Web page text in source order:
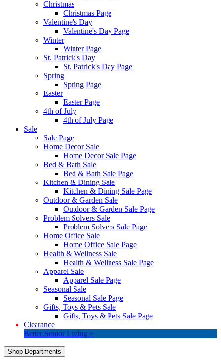
Christmas
Christmas Page
Valentine's Day
Valentine's Day Page
Winter
Winter Page
St. Patrick's Day
St. Patrick's Day Page
Spring
Spring Page
Easter
Easter Page
4th of July
4th of July Page
Sale
Sale Page
Home Decor Sale
Home Decor Sale Page
Bed & Bath Sale
Bed & Bath Sale Page
Kitchen & Dining Sale
Kitchen & Dining Sale Page
Outdoor & Garden Sale
Outdoor & Garden Sale Page
Problem Solvers Sale
Problem Solvers Sale Page
Home Office Sale
Home Office Sale Page
Health & Wellness Sale
Health & Wellness Sale Page
Apparel Sale
Apparel Sale Page
Seasonal Sale
Seasonal Sale Page
Gifts, Toys & Pets Sale
Gifts, Toys & Pets Sale Page
Clearance
Better Senior Living >
Shop Departments